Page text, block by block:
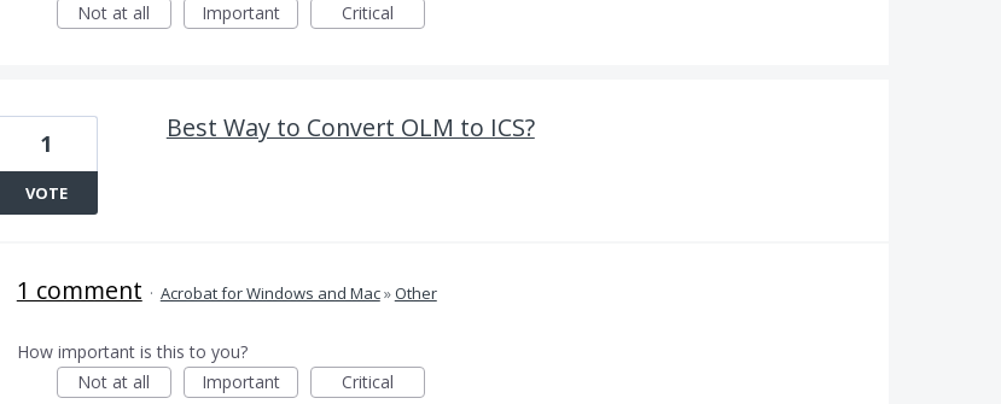
Not at all
Important Critical
Best Way to Convert OLM to ICS?
1
VOTE
1 comment · Acrobat for Windows and Mac»Other
How important is this to you?
Not at all
Important Critical